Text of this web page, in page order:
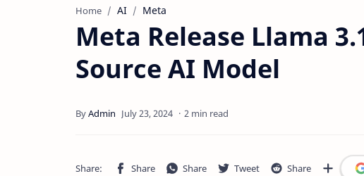
Home AI Meta
Meta Release Llama
Source AI Model
2 min read